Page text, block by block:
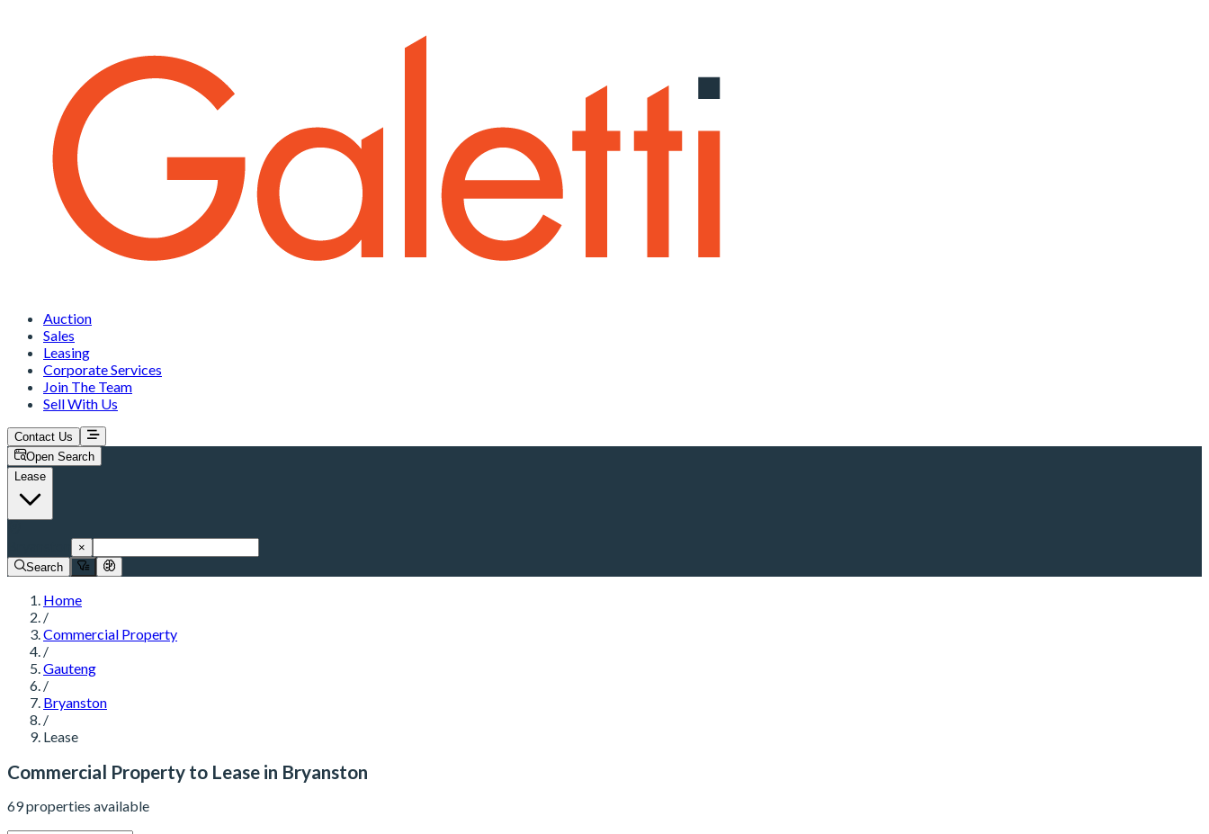
Auction
Sales
Leasing
Corporate Services
Join The Team
Sell With Us
Contact Us
Open Search
Lease
×
Search
Home
/
Commercial Property
/
Gauteng
/
Bryanston
/
Lease
Commercial Property to Lease in Bryanston
69 properties available